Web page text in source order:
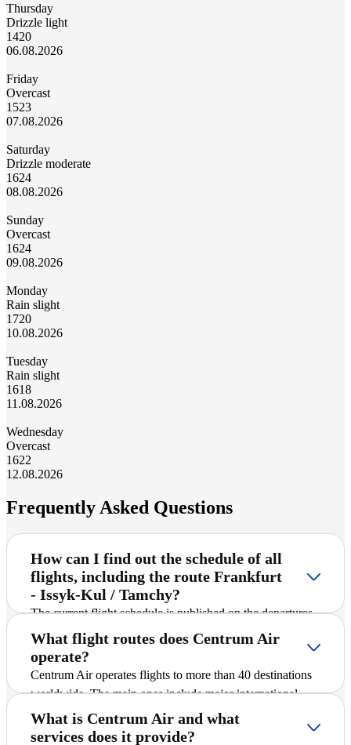
Thursday
Drizzle light
1420
06.08.2026
Friday
Overcast
1523
07.08.2026
Saturday
Drizzle moderate
1624
08.08.2026
Sunday
Overcast
1624
09.08.2026
Monday
Rain slight
1720
10.08.2026
Tuesday
Rain slight
1618
11.08.2026
Wednesday
Overcast
1622
12.08.2026
Frequently Asked Questions
How can I find out the schedule of all
flights, including the route Frankfurt
- Issyk-Kul / Tamchy?
The current flight schedule is published on the departures
and arrivals timetable page on the official website. There
you can select the desired route and time to plan your
flight.
What flight routes does Centrum Air
operate?
Centrum Air operates flights to more than 40 destinations
worldwide. The main ones include major international
cities and popular tourist destinations. A detailed schedule
of all routes, including Frankfurt - Issyk-Kul / Tamchy, is
What is Centrum Air and what
services does it provide?